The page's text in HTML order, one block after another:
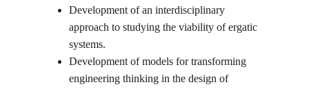
Development of an interdisciplinary
approach to studying the viability of ergatic
systems.
Development of models for transforming
engineering thinking in the design of